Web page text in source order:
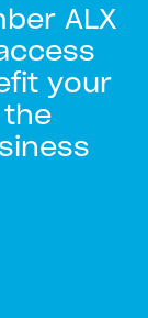
ALX
your